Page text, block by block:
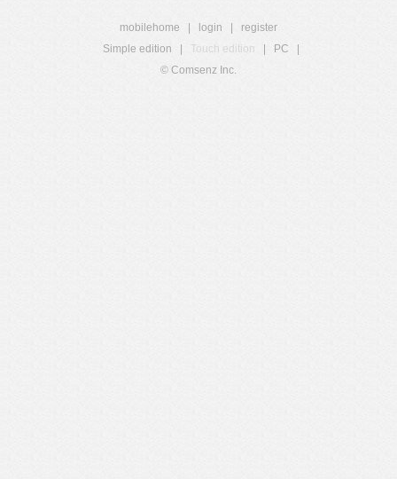
mobilehome login
register
Simple edition
Touch edition PC
© Comsenz Inc.